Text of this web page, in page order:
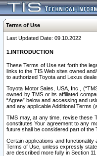
Terms of Use
Last Updated Date: 09.10.2022
1.INTRODUCTION
These Terms of Use set forth the
links to the TIS Web sites owned
to authorized Toyota and Lexus
Toyota Motor Sales, USA, Inc.,
owned by TMS or its affiliated
“Agree” below and accessing and
and any applicable Additional Terms
TMS may, at any time, revise these
constitutes Your agreement to any
future shall be considered part of the
Certain applications and
Terms of Use, unless expressly
are described more fully in Section 11